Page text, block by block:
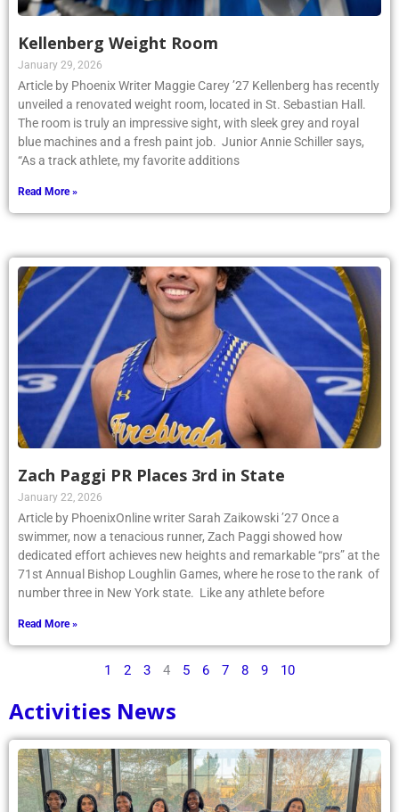
Kellenberg Weight Room
January 29, 2026
Article by Phoenix Writer Maggie Carey ’27 Kellenberg has recently
unveiled a renovated weight room, located in St. Sebastian Hall.
The room is truly an impressive sight, with sleek grey and royal
blue machines and a fresh paint job. Junior Annie Schiller says,
“As a track athlete, my favorite additions
Read More »
Zach Paggi PR Places 3rd in State
January 22, 2026
Article by PhoenixOnline writer Sarah Zaikowski ’27 Once a
swimmer, now a tenacious runner, Zach Paggi showed how
dedicated effort achieves new heights and remarkable “prs” at the
71st Annual Bishop Loughlin Games, where he rose to the rank of
number three in New York state. Like any athlete before
Read More »
1 2 3 4 5 6 7 8 9 10
Activities News